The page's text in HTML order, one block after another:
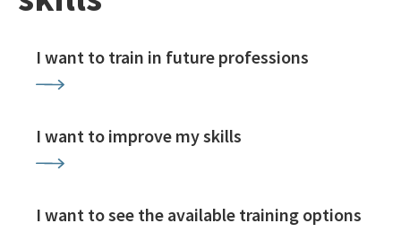
I want to train in future professions
I want to improve my skills
I want to see the available training options